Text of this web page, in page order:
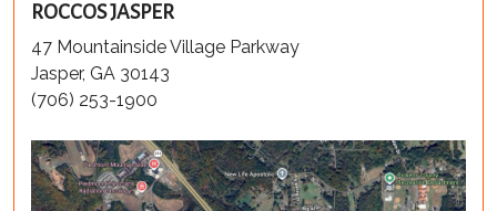
ROCCOS JASPER
47 Mountainside Village Parkway
Jasper, GA 30143
(706) 253-1900